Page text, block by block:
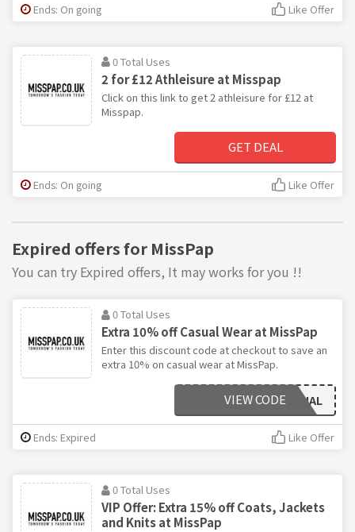
Ends: On going Like Offer
0 Total Uses
2 for £12 Athleisure at Misspap
Click on this link to get 2 athleisure for £12 at
Misspap.
GET DEAL
Ends: On going Like Offer
Expired offers for MissPap
You can try Expired offers, It may works for you !!
0 Total Uses
Extra 10% off Casual Wear at MissPap
Enter this discount code at checkout to save an
extra 10% on casual wear at MissPap.
CASUAL
VIEW CODE
Ends: Expired Like Offer
0 Total Uses
VIP Offer: Extra 15% off Coats, Jackets
and Knits at MissPap